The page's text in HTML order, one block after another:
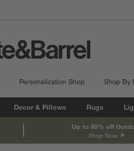
Personalization Shop Shop By
Decor & Pillows Rugs
Up to 60% off
Shop Now